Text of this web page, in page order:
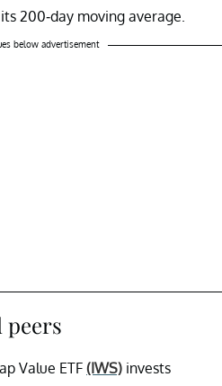
200-day moving average.
below advertisement
peers
Value ETF (IWS) invests